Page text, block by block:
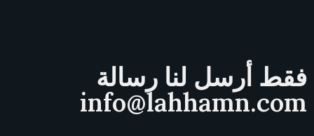
فقط أرسل لنا رسالة
info@lahhamn.com